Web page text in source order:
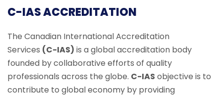
C-IAS ACCREDITATION
The Canadian International Accreditation
Services (C-IAS) is a global accreditation body
founded by collaborative efforts of quality
professionals across the globe. C-IAS objective is to
contribute to global economy by providing